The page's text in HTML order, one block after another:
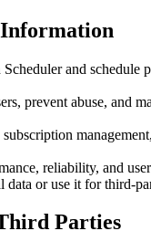
Scheduler and schedule
prevent abuse, and
reliability, and
data or use it for third-
Parties